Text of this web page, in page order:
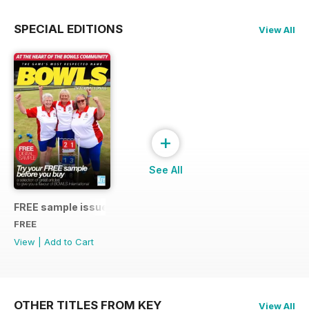
SPECIAL EDITIONS View All
FREE sample issue
FREE
View
Add to Cart
+
See All
OTHER TITLES FROM KEY
View All